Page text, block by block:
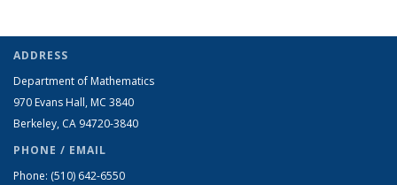
ADDRESS
Department of Mathematics
970 Evans Hall, MC 3840
Berkeley, CA 94720-3840
PHONE / EMAIL
Phone: (510) 642-6550